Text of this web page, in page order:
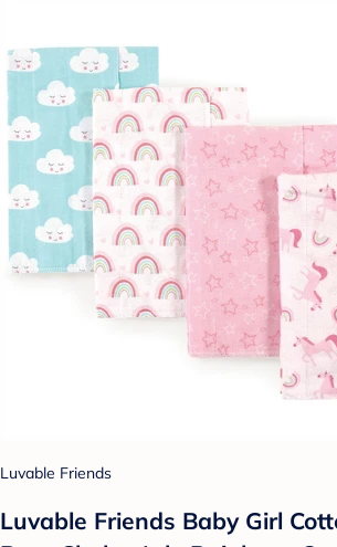
Luvable Friends
Luvable Friends Baby Girl